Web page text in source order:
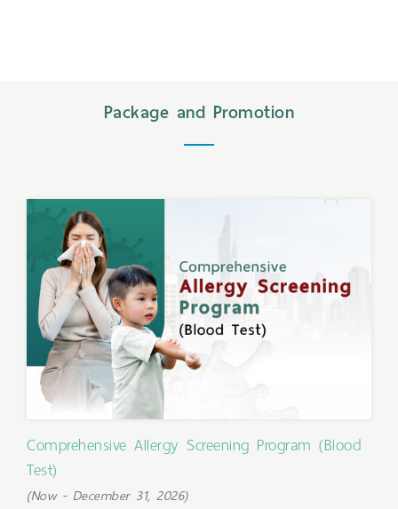
Package and Promotion
Comprehensive Allergy Screening Program (Blood
Test)
(Now - December 31, 2026)